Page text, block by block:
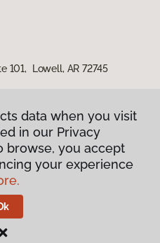
101, Lowell, AR 72745
Policy
data when you visit
in our Privacy
browse, you accept
your experience